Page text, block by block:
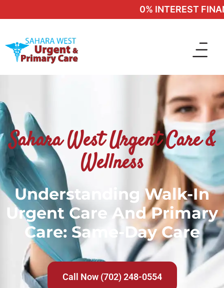
0% INTEREST
Sahara West Urgent Care &
Wellness
Understanding Walk-In
Urgent Care And Primary
Care: Same-Day Care
Call Now (702) 248-0554